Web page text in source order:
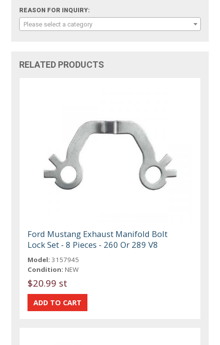
REASON FOR INQUIRY:
Please select a category
RELATED PRODUCTS
Ford Mustang Exhaust Manifold Bolt
Lock Set - 8 Pieces - 260 Or 289 V8
Model: 3157945
Condition: NEW
$20.99 st